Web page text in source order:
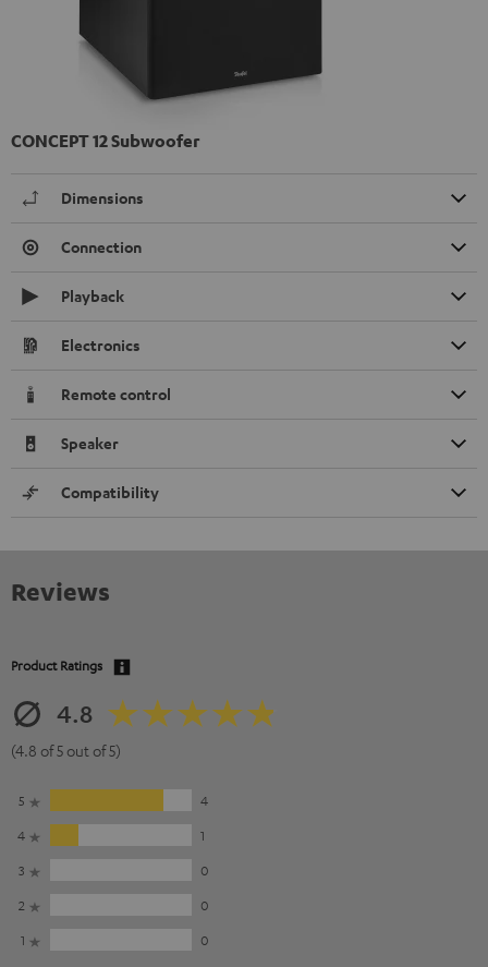
CONCEPT 12 Subwoofer
Dimensions
Connection
Playback
Electronics
Remote control
Speaker
Compatibility
Reviews
Product Ratings
4.8
(4.8 of 5 out of 5)
5
4
4
1
3
0
2
0
1
0